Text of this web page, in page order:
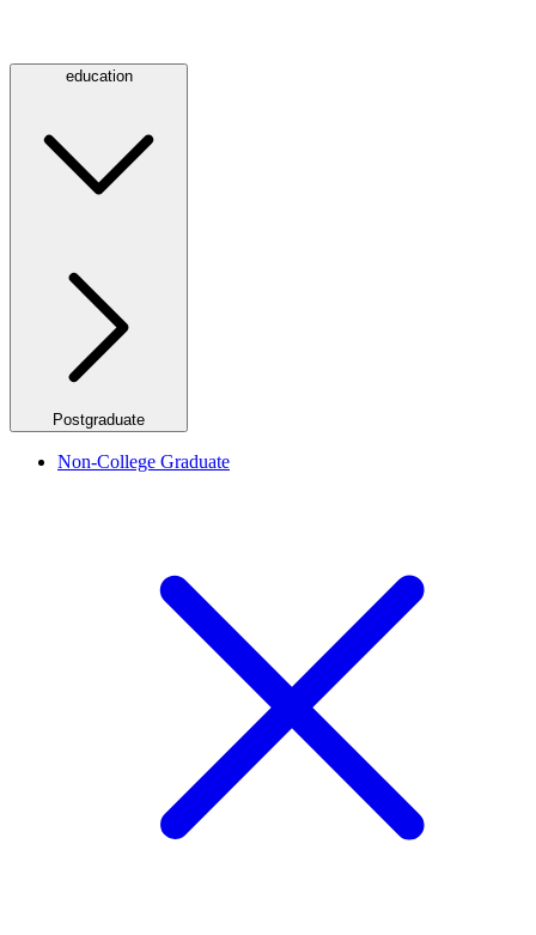
education
Postgraduate
Non-College Graduate